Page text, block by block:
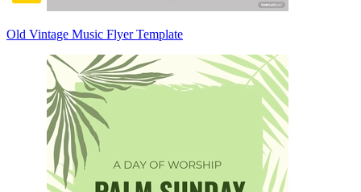
Old Vintage Music Flyer Template